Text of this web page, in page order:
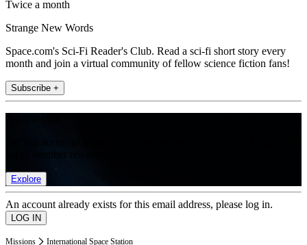
Twice a month
Strange New Words
Space.com's Sci-Fi Reader's Club. Read a sci-fi short story every
month and join a virtual community of fellow science fiction fans!
Subscribe +
Explore
An account already exists for this email address, please log in.
Missions International Space Station